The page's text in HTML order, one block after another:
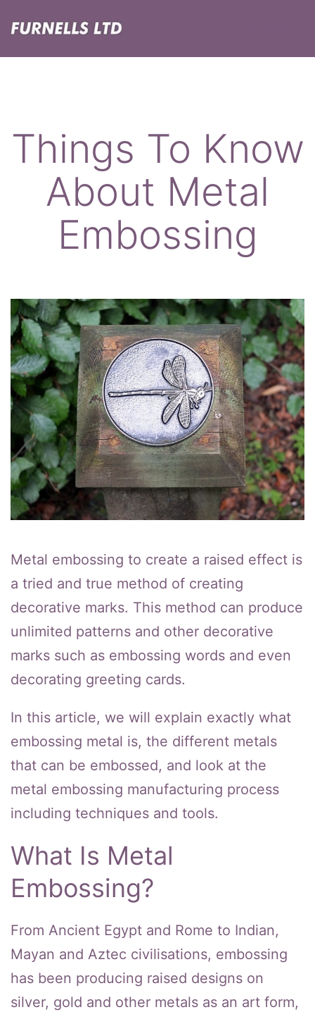
to
content
Things To Know
About Metal
Embossing
Metal embossing to create a raised effect is
a tried and true method of creating
decorative marks. This method can produce
unlimited patterns and other decorative
marks such as embossing words and even
decorating greeting cards.
In this article, we will explain exactly what
embossing metal is, the different metals
that can be embossed, and look at the
metal embossing manufacturing process
including techniques and tools.
What Is Metal
Embossing?
From Ancient Egypt and Rome to Indian,
Mayan and Aztec civilisations, embossing
has been producing raised designs on
silver, gold and other metals as an art form,